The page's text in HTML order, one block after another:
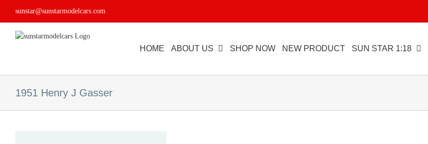
sunstar@sunstarmodelcars.com
HOME ABOUT US SHOP NOW NEW PRODUCT SUN STAR 1:18
1951 Henry J Gasser